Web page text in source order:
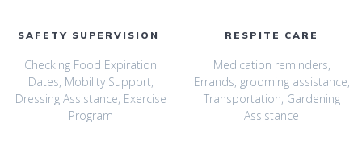
SAFETY SUPERVISION
Checking Food Expiration
Dates, Mobility Support,
Dressing Assistance, Exercise
Program
RESPITE CARE
Medication reminders,
Errands, grooming assistance,
Transportation, Gardening
Assistance